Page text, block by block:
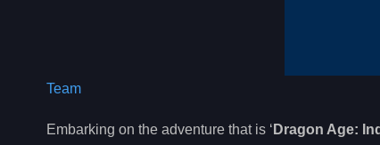
Team
Embarking on the adventure that is ‘ Dragon Age: